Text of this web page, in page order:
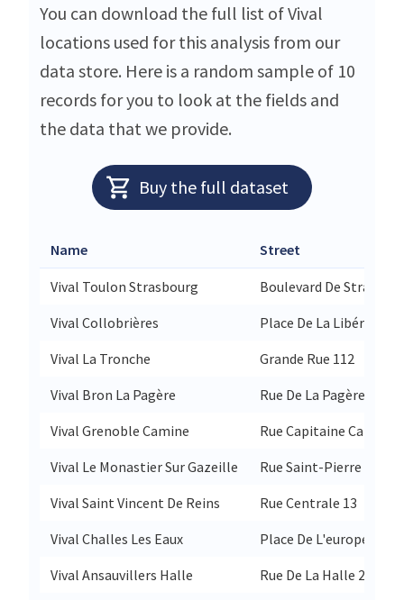
You can download the full list of Vival
locations used for this analysis from our
data store. Here is a random sample of 10
records for you to look at the fields and
the data that we provide.
Buy the full dataset
Name Street
Vival Toulon Strasbourg
Boulevard De
Vival Collobrières
Place De La Libération
Vival La Tronche
Grande Rue 112
Vival Bron La Pagère
Rue De La Pagère 152
Vival Grenoble Camine
Rue Capitaine Camine 3
Vival Le Monastier Sur Gazeille
Rue Saint-Pierre 28
Vival Saint Vincent De Reins
Rue Centrale 13
Vival Challes Les Eaux
Place De L'europe 1353
Vival Ansauvillers Halle
Rue De La Halle 23